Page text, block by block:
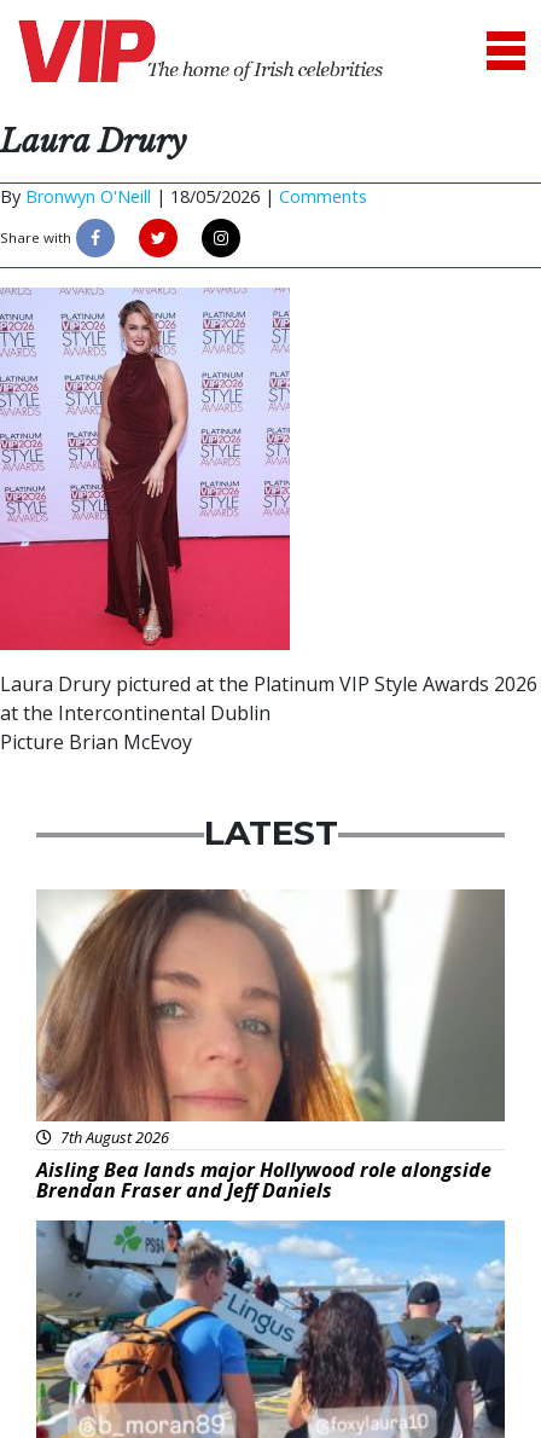
Laura Drury
By Bronwyn O'Neill | 18/05/2026 | Comments
Share with
Laura Drury pictured at the Platinum VIP Style Awards 2026
at the Intercontinental Dublin
Picture Brian McEvoy
LATEST
Featured
7th August 2026
Aisling Bea lands major Hollywood role alongside
Brendan Fraser and Jeff Daniels
Featured